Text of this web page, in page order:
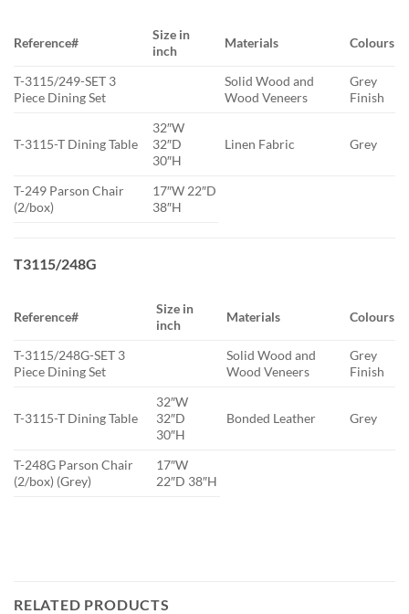
Reference#
Size in
inch
Materials Colours
T-3115/249-SET 3
Piece Dining Set
Solid Wood and
Wood Veneers
Grey
Finish
T-3115-T Dining Table
32″W
32″D
30″H
Linen Fabric Grey
T-249 Parson Chair
(2/box)
17″W 22″D
38″H
T3115/248G
Reference#
Size in
inch
Materials Colours
T-3115/248G-SET 3
Piece Dining Set
Solid Wood and
Wood Veneers
Grey
Finish
T-3115-T Dining Table
32″W
32″D
30″H
Bonded Leather Grey
T-248G Parson Chair
(2/box) (Grey)
17″W
22″D 38″H
RELATED PRODUCTS